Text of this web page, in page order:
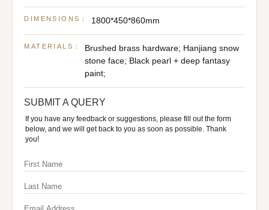
DIMENSIONS： 1800*450*860mm
MATERIALS：
Brushed brass hardware; Hanjiang snow
stone face; Black pearl + deep fantasy
paint;
SUBMIT A QUERY
If you have any feedback or suggestions, please fill out the form
below, and we will get back to you as soon as possible. Thank
you!